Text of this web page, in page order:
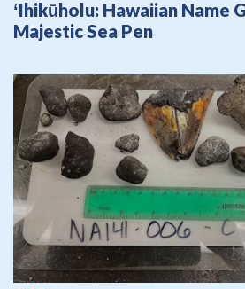
ʻIhikūholu: Hawaiian Name
Majestic Sea Pen